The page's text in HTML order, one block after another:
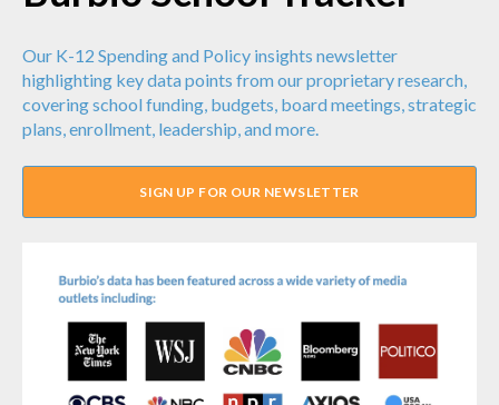
Our K-12 Spending and Policy insights newsletter
highlighting key data points from our proprietary research,
covering school funding, budgets, board meetings, strategic
plans, enrollment, leadership, and more.
SIGN UP FOR OUR NEWSLETTER